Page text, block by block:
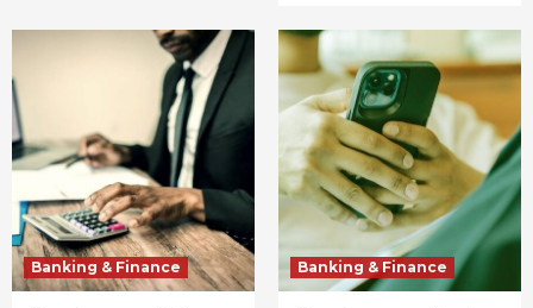
Banking & Finance Banking & Finance